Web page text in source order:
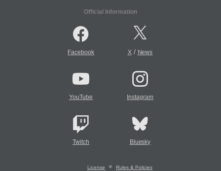
Official Information
Facebook X/ News
YouTube Instagram
Twitch Bluesky
License Rules & Policies